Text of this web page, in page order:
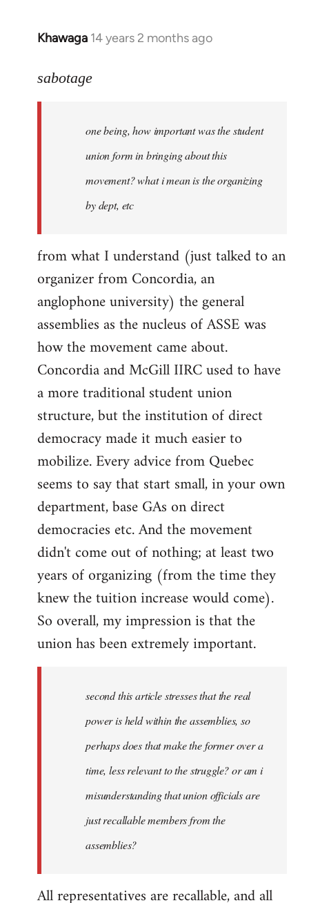
Khawaga 14 years 2 months ago
In
to
libcom.org
sabotage
one being, how important was the student
union form in bringing about this
movement? what i mean is the organizing
by dept, etc
from what I understand (just talked to an
organizer from Concordia, an
anglophone university) the general
assemblies as the nucleus of ASSE was
how the movement came about.
Concordia and McGill IIRC used to have
a more traditional student union
structure, but the institution of direct
democracy made it much easier to
mobilize. Every advice from Quebec
seems to say that start small, in your own
department, base GAs on direct
democracies etc. And the movement
didn't come out of nothing; at least two
years of organizing (from the time they
knew the tuition increase would come).
So overall, my impression is that the
union has been extremely important.
second this article stresses that the real
power is held within the assemblies, so
perhaps does that make the former over a
time, less relevant to the struggle? or am i
misunderstanding that union officials are
just recallable members from the
assemblies?
All representatives are recallable, and all